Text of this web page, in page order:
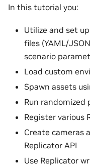
In this tutorial you:
Utilize and set
files (YAML/
scenario
Load custom
Spawn assets
Run randomized
Register various
Create cameras
Replicator API
Use Replicator